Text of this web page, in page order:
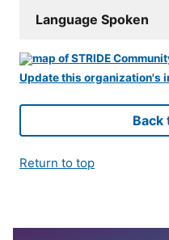
Language Spoken
Update this organization's
Back
Return to top